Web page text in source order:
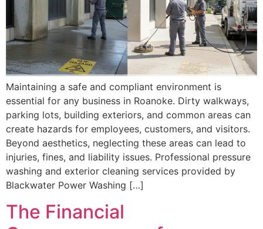
Maintaining a safe and compliant environment is
essential for any business in Roanoke. Dirty walkways,
parking lots, building exteriors, and common areas can
create hazards for employees, customers, and visitors.
Beyond aesthetics, neglecting these areas can lead to
injuries, fines, and liability issues. Professional pressure
washing and exterior cleaning services provided by
Blackwater Power Washing […]
The Financial